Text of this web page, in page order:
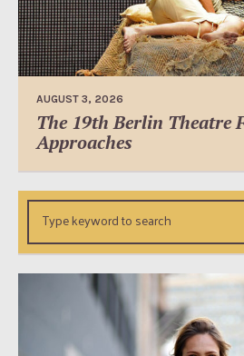
AUGUST 3, 2026
The 19th Berlin Theatre
Approaches